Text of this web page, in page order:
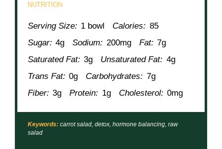
NUTRITION
Serving Size: 1 bowl Calories: 85
Sugar: 4g Sodium: 200mg Fat: 7g
Saturated Fat: 3g Unsaturated Fat: 4g
Trans Fat: 0g Carbohydrates: 7g
Fiber: 3g Protein: 1g Cholesterol: 0mg
Keywords: carrot salad, detox, hormone balancing, raw
salad